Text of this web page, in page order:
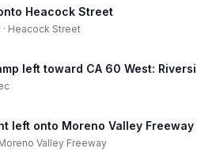
Heacock Street
· Heacock Street
left toward CA 60 West:
left onto Moreno Valley Freeway
Moreno Valley Freeway